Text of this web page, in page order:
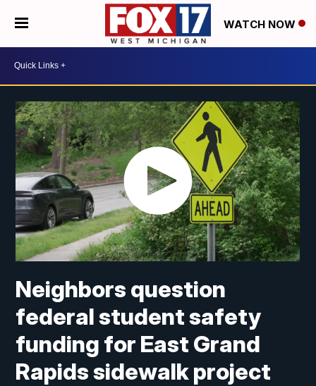
WATCH NOW
Neighbors question
federal student safety
funding for East Grand
Rapids sidewalk project